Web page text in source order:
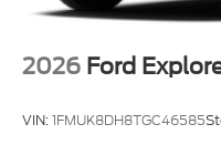
Tire Mobility Kit
Tires: P265/65R18
Wheels: 18" High
2026 Ford
VIN:1FMUK8DH8TGC46585